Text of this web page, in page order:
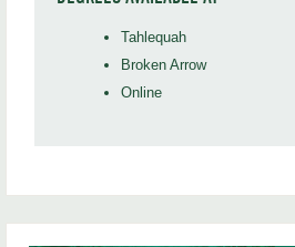
Tahlequah
Broken Arrow
Online